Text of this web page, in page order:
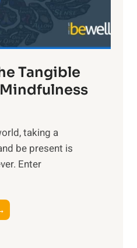
x
:
H
r
n
s
i
n
t
h
Tangible
taking a
be present is
Enter
x